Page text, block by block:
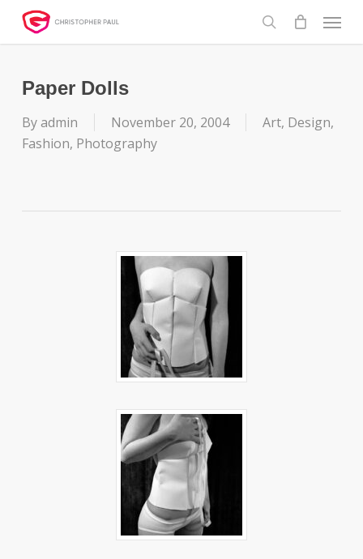
Menu
Paper Dolls
Byadmin November 20, 2004 Art, Design,
Fashion, Photography